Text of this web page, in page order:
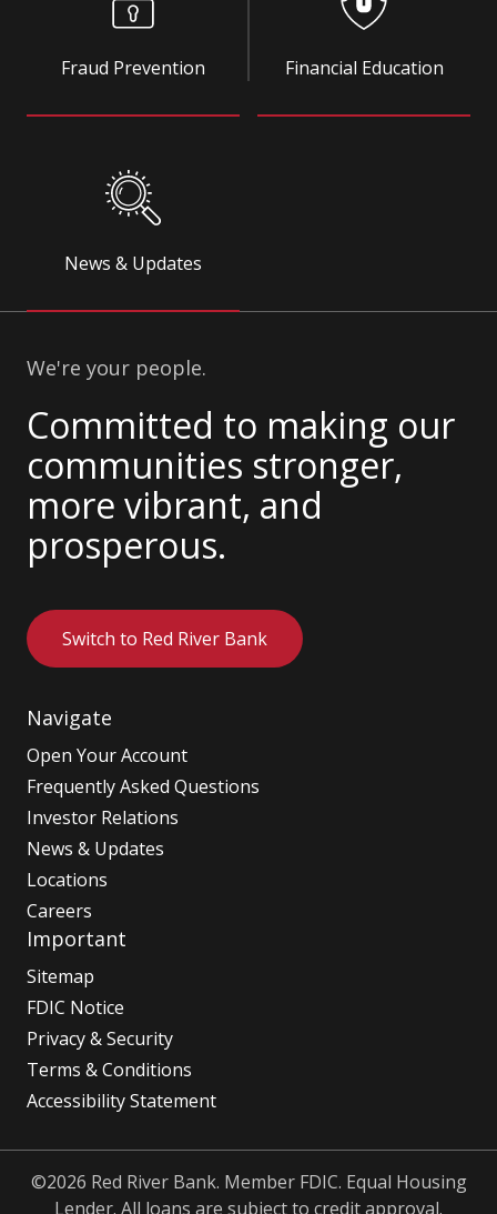
Fraud Prevention Financial Education
News & Updates
We're your people.
Committed to making our
communities stronger,
more vibrant, and
prosperous.
Switch to Red River Bank
Navigate
Open Your Account
Frequently Asked Questions
Investor Relations
News & Updates
Locations
Careers
Important
Sitemap
FDIC Notice
Privacy & Security
Terms & Conditions
Accessibility Statement
©2026 Red River Bank. Member FDIC. Equal Housing
Lender. All loans are subject to credit approval.